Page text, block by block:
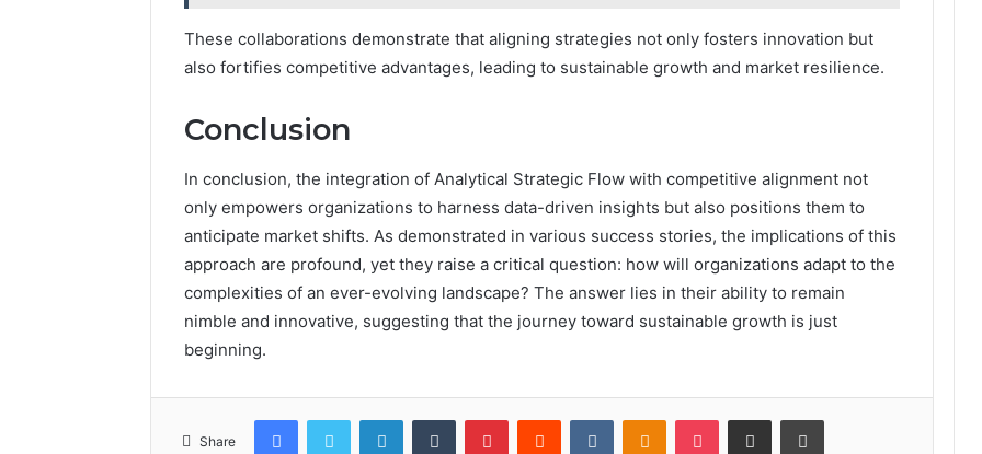
These collaborations demonstrate that aligning strategies not only fosters innovation but
also fortifies competitive advantages, leading to sustainable growth and market resilience.
Conclusion
In conclusion, the integration of Analytical Strategic Flow with competitive alignment not
only empowers organizations to harness data-driven insights but also positions them to
anticipate market shifts. As demonstrated in various success stories, the implications of this
approach are profound, yet they raise a critical question: how will organizations adapt to the
complexities of an ever-evolving landscape? The answer lies in their ability to remain
nimble and innovative, suggesting that the journey toward sustainable growth is just
beginning.
Share
FacebookTwitter LinkedInTumblr PinterestReddit VKontakteOdnoklassniki
Pocket Share via Email Print